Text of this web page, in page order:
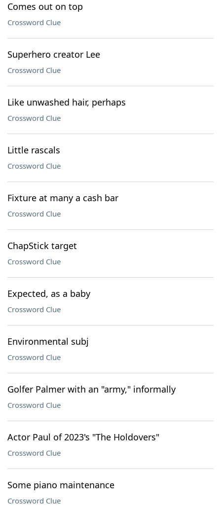
Comes out on top
Crossword Clue
Superhero creator Lee
Crossword Clue
Like unwashed hair, perhaps
Crossword Clue
Little rascals
Crossword Clue
Fixture at many a cash bar
Crossword Clue
ChapStick target
Crossword Clue
Expected, as a baby
Crossword Clue
Environmental subj
Crossword Clue
Golfer Palmer with an "army," informally
Crossword Clue
Actor Paul of 2023's "The Holdovers"
Crossword Clue
Some piano maintenance
Crossword Clue